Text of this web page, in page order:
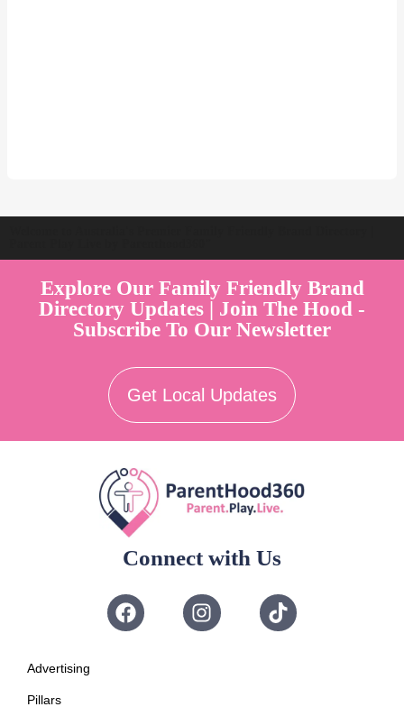
Explore Our Family Friendly Brand
Directory Updates | Join The Hood -
Subscribe To Our Newsletter
Get Local Updates
Connect with Us
Advertising
Pillars